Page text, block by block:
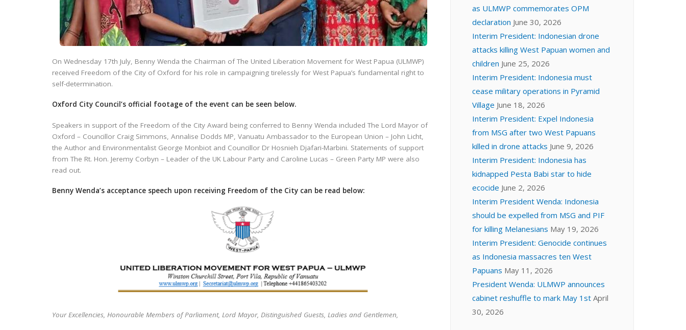
On Wednesday 17th July, Benny Wenda the Chairman of The United Liberation Movement for West Papua (ULMWP)
received Freedom of the City of Oxford for his role in campaigning tirelessly for West Papua’s fundamental right to
self-determination.
Oxford City Council’s official footage of the event can be seen below.
Speakers in support of the Freedom of the City Award being conferred to Benny Wenda included The Lord Mayor of
Oxford – Councillor Craig Simmons, Annalise Dodds MP, Vanuatu Ambassador to the European Union – John Licht,
the Author and Environmentalist George Monbiot and Councillor Dr Hosnieh Djafari-Marbini. Statements of support
from The Rt. Hon. Jeremy Corbyn – Leader of the UK Labour Party and Caroline Lucas – Green Party MP were also
read out.
Benny Wenda’s acceptance speech upon receiving Freedom of the City can be read below:
Your Excellencies, Honourable Members of Parliament, Lord Mayor, Distinguished Guests, Ladies and Gentlemen,
as ULMWP commemorates OPM
declaration June 30, 2026
Interim President: Indonesian drone
attacks killing West Papuan women and
children June 25, 2026
Interim President: Indonesia must
cease military operations in Pyramid
Village June 18, 2026
Interim President: Expel Indonesia
from MSG after two West Papuans
killed in drone attacks June 9, 2026
Interim President: Indonesia has
kidnapped Pesta Babi star to hide
ecocide June 2, 2026
Interim President Wenda: Indonesia
should be expelled from MSG and PIF
for killing Melanesians May 19, 2026
Interim President: Genocide continues
as Indonesia massacres ten West
Papuans May 11, 2026
President Wenda: ULMWP announces
cabinet reshuffle to mark May 1st April
30, 2026